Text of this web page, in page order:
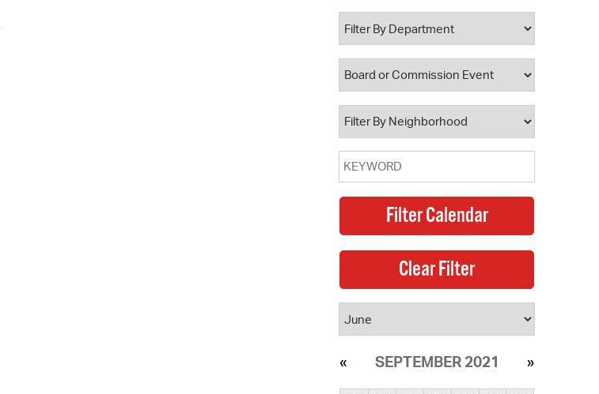
Property Database
Watch City Council
SEPTEMBER 2021